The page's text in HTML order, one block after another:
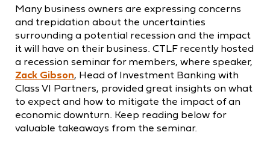
Many business owners are expressing concerns
and trepidation about the uncertainties
surrounding a potential recession and the impact
it will have on their business. CTLF recently hosted
a recession seminar for members, where speaker,
Zack Gibson, Head of Investment Banking with
Class VI Partners, provided great insights on what
to expect and how to mitigate the impact of an
economic downturn. Keep reading below for
valuable takeaways from the seminar.